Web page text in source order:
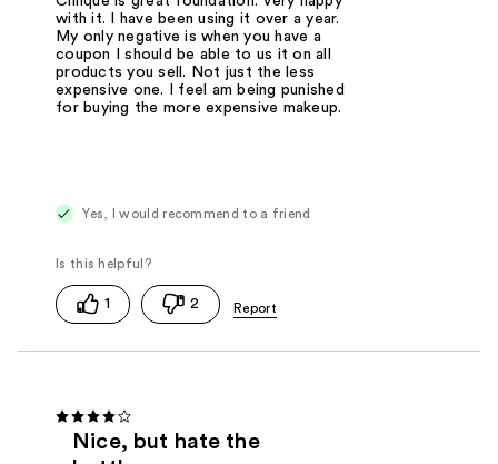
with it. I have been using it over a year.
My only negative is when you have a
coupon I should be able to us it on all
products you sell. Not just the less
expensive one. I feel am being punished
for buying the more expensive makeup.
Yes, I would recommend to a friend
1 2
Nice, but hate the